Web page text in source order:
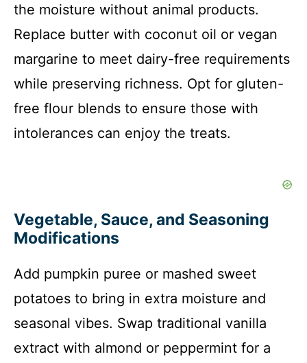
the moisture without animal products.
Replace butter with coconut oil or vegan
margarine to meet dairy-free requirements
while preserving richness. Opt for gluten-
free flour blends to ensure those with
intolerances can enjoy the treats.
Vegetable, Sauce, and Seasoning
Modifications
Add pumpkin puree or mashed sweet
potatoes to bring in extra moisture and
seasonal vibes. Swap traditional vanilla
extract with almond or peppermint for a